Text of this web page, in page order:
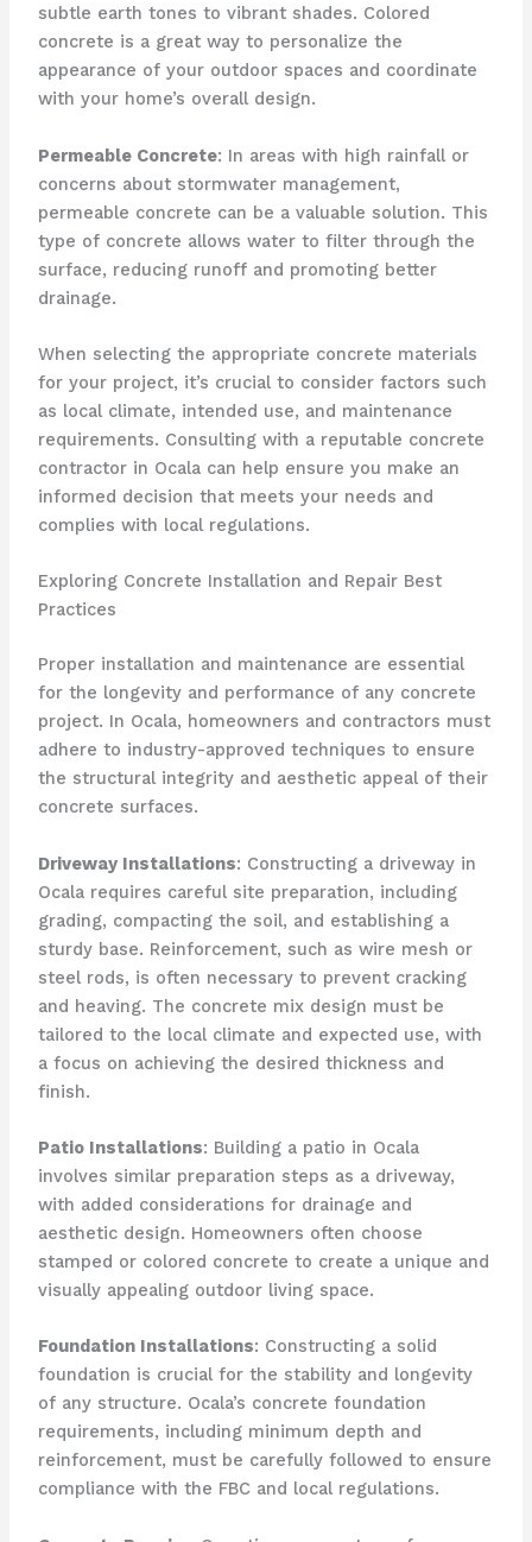
subtle earth tones to vibrant shades. Colored
concrete is a great way to personalize the
appearance of your outdoor spaces and coordinate
with your home’s overall design.
Permeable Concrete: In areas with high rainfall or
concerns about stormwater management,
permeable concrete can be a valuable solution. This
type of concrete allows water to filter through the
surface, reducing runoff and promoting better
drainage.
When selecting the appropriate concrete materials
for your project, it’s crucial to consider factors such
as local climate, intended use, and maintenance
requirements. Consulting with a reputable concrete
contractor in Ocala can help ensure you make an
informed decision that meets your needs and
complies with local regulations.
Exploring Concrete Installation and Repair Best
Practices
Proper installation and maintenance are essential
for the longevity and performance of any concrete
project. In Ocala, homeowners and contractors must
adhere to industry-approved techniques to ensure
the structural integrity and aesthetic appeal of their
concrete surfaces.
Driveway Installations: Constructing a driveway in
Ocala requires careful site preparation, including
grading, compacting the soil, and establishing a
sturdy base. Reinforcement, such as wire mesh or
steel rods, is often necessary to prevent cracking
and heaving. The concrete mix design must be
tailored to the local climate and expected use, with
a focus on achieving the desired thickness and
finish.
Patio Installations: Building a patio in Ocala
involves similar preparation steps as a driveway,
with added considerations for drainage and
aesthetic design. Homeowners often choose
stamped or colored concrete to create a unique and
visually appealing outdoor living space.
Foundation Installations: Constructing a solid
foundation is crucial for the stability and longevity
of any structure. Ocala’s concrete foundation
requirements, including minimum depth and
reinforcement, must be carefully followed to ensure
compliance with the FBC and local regulations.